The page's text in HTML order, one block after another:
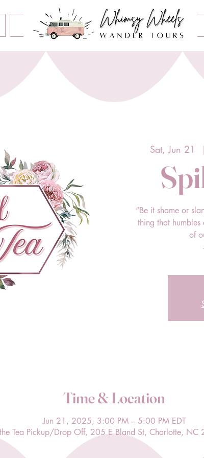
Home About Us
Book an Event Contact Us
Sat, Jun 21
“Be it shame or
thing that humbles
of
Time & Location
Jun 21, 2025, 3:00 PM – 5:00 PM EDT
Tea Pickup/Drop Off, 205 E Bland St, Charlotte, NC